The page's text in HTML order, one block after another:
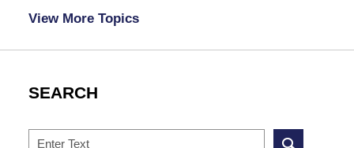
View More Topics
SEARCH
Search